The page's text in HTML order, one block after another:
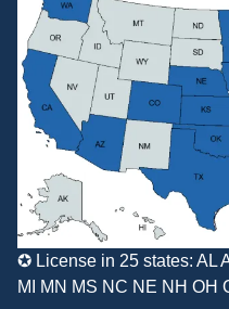
✪ License in 25 states: AL
MI MN MS NC NE NH OH